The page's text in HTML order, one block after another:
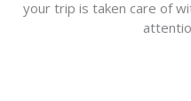
your trip is taken care of